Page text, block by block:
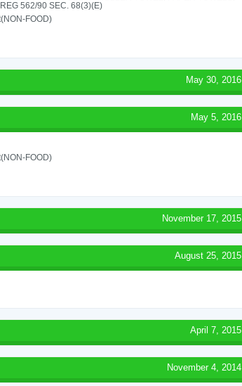
562/90 SEC. 68(3)(E)
FOOD)
May 30, 2016
May 5, 2016
FOOD)
November 17, 2015
August 25, 2015
April 7, 2015
November 4, 2014